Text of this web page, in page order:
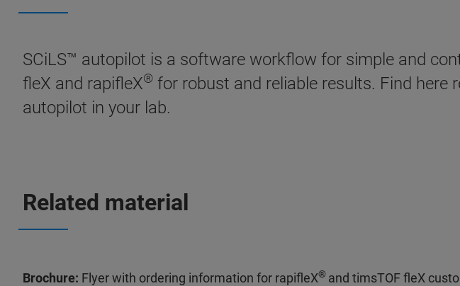
SCiLS™ autopilot is a software workflow for simple and
fleX and rapifleX® for robust and reliable results. Find
autopilot in your lab.
Related material
Brochure: Flyer with ordering information for rapifleX® and timsTOF fleX